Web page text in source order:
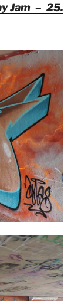
Jam – 25.